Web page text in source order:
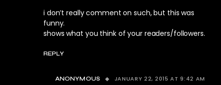
i don’t really comment on such, but this was
funny.
shows what you think of your readers/followers.
REPLY
ANONYMOUS JANUARY 22, 2015 AT 9:42 AM